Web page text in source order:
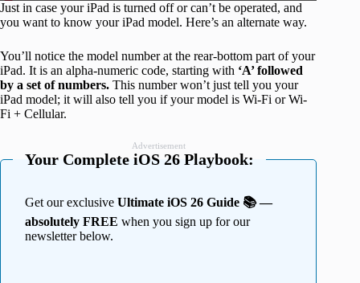
Just in case your iPad is turned off or can’t be operated, and
you want to know your iPad model. Here’s an alternate way.
You’ll notice the model number at the rear-bottom part of your
iPad. It is an alpha-numeric code, starting with ‘A’ followed
by a set of numbers. This number won’t just tell you your
iPad model; it will also tell you if your model is Wi-Fi or Wi-
Fi + Cellular.
Advertisement
Your Complete iOS 26 Playbook:
Get our exclusive Ultimate iOS 26 Guide 📚 —
absolutely FREE when you sign up for our
newsletter below.